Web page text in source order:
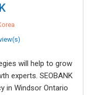
will help to grow
experts. SEOBANK
in Windsor Ontario